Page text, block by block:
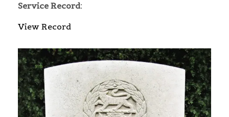
Service Record:
View Record